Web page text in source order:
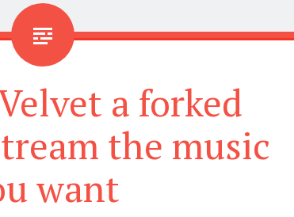
a forked
the music
want